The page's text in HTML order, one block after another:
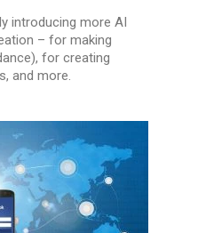
introducing more AI
– for making
for creating
and more.